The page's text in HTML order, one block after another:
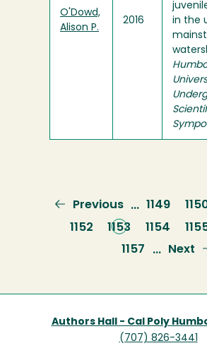
O'Dowd,
Alison P.
2016
in the
Previous
page
Previous … Page
1149
Page
1152
Current
page
1153 Page
1154
Page
1157 …
Next
Next
Authors Hall - Cal Poly
(707) 826-3441